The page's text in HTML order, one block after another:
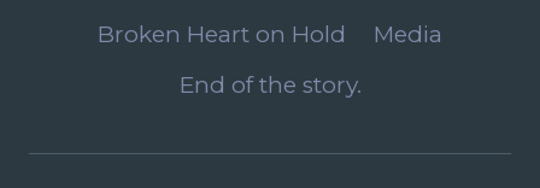
Broken Heart on Hold
Media
End of the story.